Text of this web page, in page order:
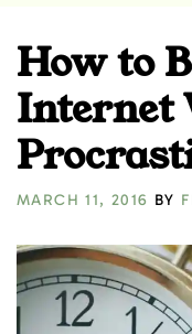
How to
Internet
MARCH 11, 2016 BY